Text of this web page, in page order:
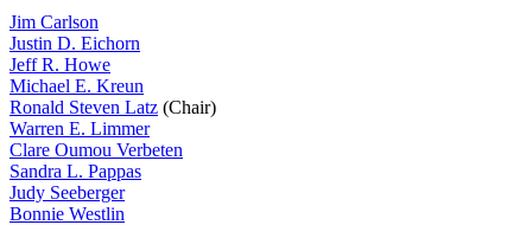
Jim Carlson
Justin D. Eichorn
Jeff R. Howe
Michael E. Kreun
Ronald Steven Latz (Chair)
Warren E. Limmer
Clare Oumou Verbeten
Sandra L. Pappas
Judy Seeberger
Bonnie Westlin